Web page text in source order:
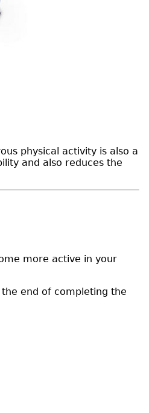
physical activity is also a
and also reduces the
more active in your
end of completing the